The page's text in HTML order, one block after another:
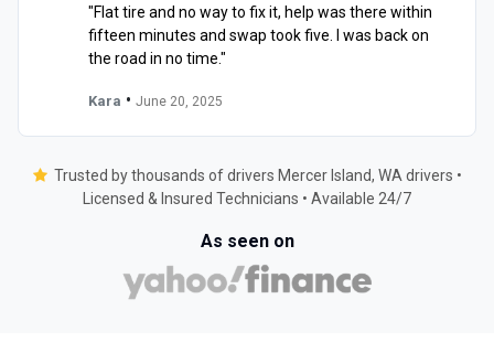
"Flat tire and no way to fix it, help was there within
fifteen minutes and swap took five. I was back on
the road in no time."
Kara • June 20, 2025
Trusted by thousands of drivers Mercer Island, WA drivers •
Licensed & Insured Technicians • Available 24/7
As seen on